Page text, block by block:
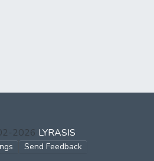
2026 LYRASIS
Send Feedback